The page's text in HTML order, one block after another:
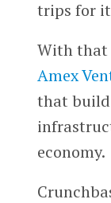
trips for
With that
Amex
that
economy.